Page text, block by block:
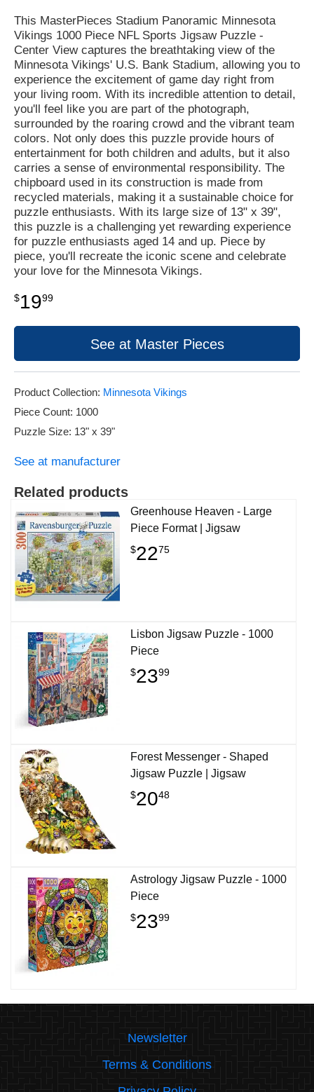
This MasterPieces Stadium Panoramic Minnesota
Vikings 1000 Piece NFL Sports Jigsaw Puzzle -
Center View captures the breathtaking view of the
Minnesota Vikings' U.S. Bank Stadium, allowing you to
experience the excitement of game day right from
your living room. With its incredible attention to detail,
you'll feel like you are part of the photograph,
surrounded by the roaring crowd and the vibrant team
colors. Not only does this puzzle provide hours of
entertainment for both children and adults, but it also
carries a sense of environmental responsibility. The
chipboard used in its construction is made from
recycled materials, making it a sustainable choice for
puzzle enthusiasts. With its large size of 13" x 39",
this puzzle is a challenging yet rewarding experience
for puzzle enthusiasts aged 14 and up. Piece by
piece, you'll recreate the iconic scene and celebrate
your love for the Minnesota Vikings.
$1999
See at Master Pieces
Product Collection: Minnesota Vikings
Piece Count: 1000
Puzzle Size: 13" x 39"
See at manufacturer
Related products
Greenhouse Heaven - Large
Piece Format | Jigsaw
$2275
Lisbon Jigsaw Puzzle - 1000
Piece
$2399
Forest Messenger - Shaped
Jigsaw Puzzle | Jigsaw
$2048
Astrology Jigsaw Puzzle - 1000
Piece
$2399
Newsletter
Terms & Conditions